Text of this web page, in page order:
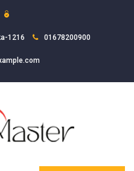
1216 01678200900